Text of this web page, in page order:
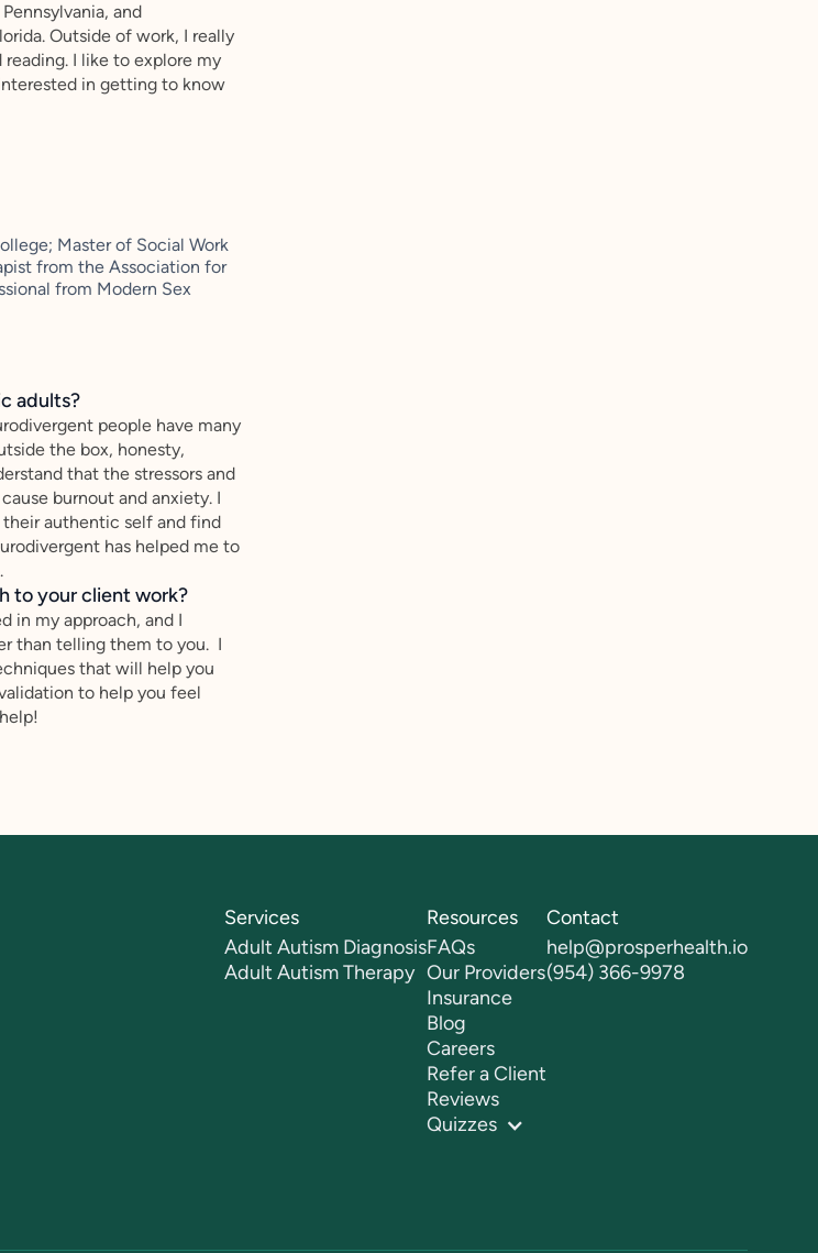
and
Outside of work, I really
I like to explore my
in getting to know
Master of Social Work
from the Association for
from Modern Sex
adults?
people have many
the box, honesty,
that the stressors and
burnout and anxiety. I
authentic self and find
has helped me to
to your client work?
in my approach, and I
than telling them to you. I
that will help you
to help you feel
Services
Adult Autism Diagnosis
Adult Autism Therapy
Resources
FAQs
Our Providers
Insurance
Blog
Careers
Refer a Client
Reviews
Quizzes
Contact
help@prosperhealth.io
(954) 366-9978